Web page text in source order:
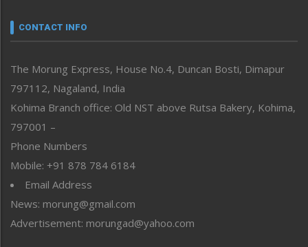
neissr
Perspective
Politics
Public Space
Reflections
Right-Featured
Sports
Straight from the Heart
Tracking your Health
Uncategorized
CONTACT INFO
The Morung Express, House No.4, Duncan Bosti, Dimapur
797112, Nagaland, India
Kohima Branch office: Old NST above Rutsa Bakery, Kohima,
797001 –
Phone Numbers
Mobile: +91 878 784 6184
Email Address
News: morung@gmail.com
Advertisement: morungad@yahoo.com